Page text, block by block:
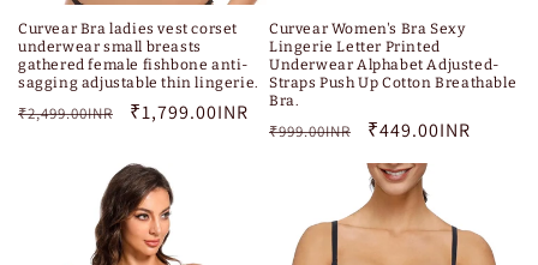
Curvear Bra ladies vest corset
underwear small breasts
gathered female fishbone anti-
sagging adjustable thin lingerie.
Regular
₹2,499.00INR
Sale
₹1,799.00INR
Curvear Women's Bra Sexy
Lingerie Letter Printed
Underwear Alphabet Adjusted-
Straps Push Up Cotton Breathable
Bra.
Regular
₹999.00INR
Sale
price
₹449.00INR